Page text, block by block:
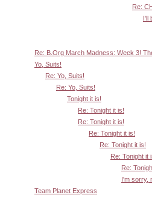
Re:
I'll
Re: B.Org March Madness: Week 3!
Yo, Suits!
Re: Yo, Suits!
Re: Yo, Suits!
Tonight it is!
Re: Tonight it is!
Re: Tonight it is!
Re: Tonight it is!
Re: Tonight it is!
Re: Tonight it
Re:
I'm sorry,
Team Planet Express